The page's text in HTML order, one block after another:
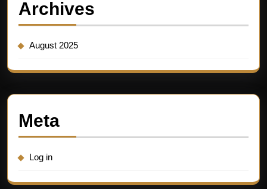
Archives
August 2025
Meta
Log in